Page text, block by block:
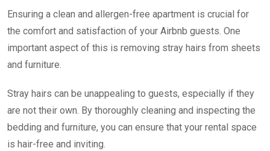
Ensuring a clean and allergen-free apartment is crucial for
the comfort and satisfaction of your Airbnb guests. One
important aspect of this is removing stray hairs from sheets
and furniture.
Stray hairs can be unappealing to guests, especially if they
are not their own. By thoroughly cleaning and inspecting the
bedding and furniture, you can ensure that your rental space
is hair-free and inviting.